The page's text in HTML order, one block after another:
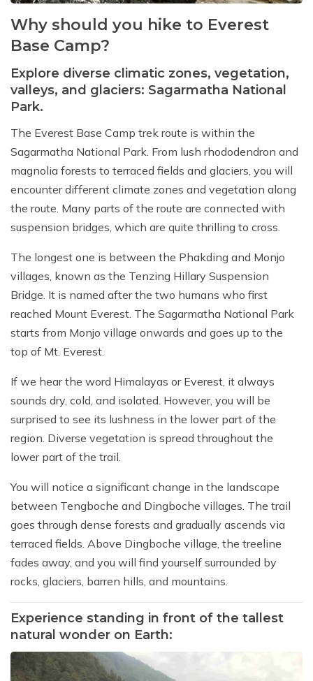
Why should you hike to Everest
Base Camp?
Explore diverse climatic zones, vegetation,
valleys, and glaciers: Sagarmatha National
Park.
The Everest Base Camp trek route is within the
Sagarmatha National Park. From lush rhododendron and
magnolia forests to terraced fields and glaciers, you will
encounter different climate zones and vegetation along
the route. Many parts of the route are connected with
suspension bridges, which are quite thrilling to cross.
The longest one is between the Phakding and Monjo
villages, known as the Tenzing Hillary Suspension
Bridge. It is named after the two humans who first
reached Mount Everest. The Sagarmatha National Park
starts from Monjo village onwards and goes up to the
top of Mt. Everest.
If we hear the word Himalayas or Everest, it always
sounds dry, cold, and isolated. However, you will be
surprised to see its lushness in the lower part of the
region. Diverse vegetation is spread throughout the
lower part of the trail.
You will notice a significant change in the landscape
between Tengboche and Dingboche villages. The trail
goes through dense forests and gradually ascends via
terraced fields. Above Dingboche village, the treeline
fades away, and you will find yourself surrounded by
rocks, glaciers, barren hills, and mountains.
Experience standing in front of the tallest
natural wonder on Earth: